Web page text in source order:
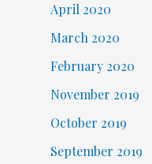
April 2020
March 2020
February 2020
November 2019
October 2019
September 2019